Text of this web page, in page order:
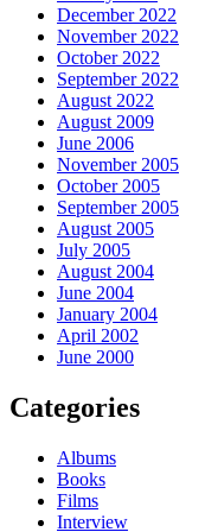
December 2022
November 2022
October 2022
September 2022
August 2022
August 2009
June 2006
November 2005
October 2005
September 2005
August 2005
July 2005
August 2004
June 2004
January 2004
April 2002
June 2000
Categories
Albums
Books
Films
Interview